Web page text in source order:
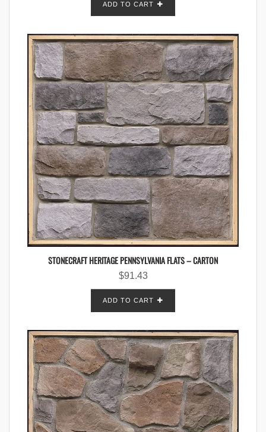
ADD TO CART
STONECRAFT HERITAGE PENNSYLVANIA FLATS – CARTON
$91.43
ADD TO CART